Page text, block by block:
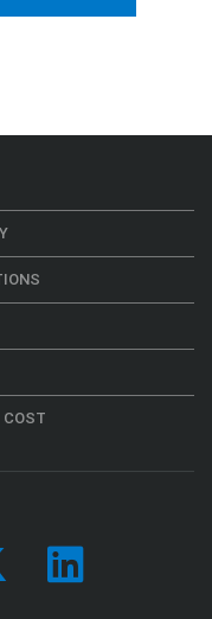
COST